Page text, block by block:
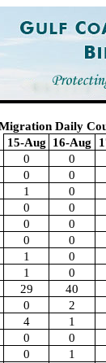
Daily
15-Aug
16-Aug
0 0
0 0
1 0
0 0
0 0
0 0
1 0
1 0
29 40
0 2
4 1
0 0
0 1